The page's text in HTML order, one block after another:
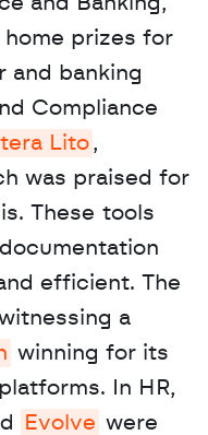
home prizes for
and banking
Compliance
Lito,
was praised for
These tools
efficient. The
a
winning for its
Evolve were